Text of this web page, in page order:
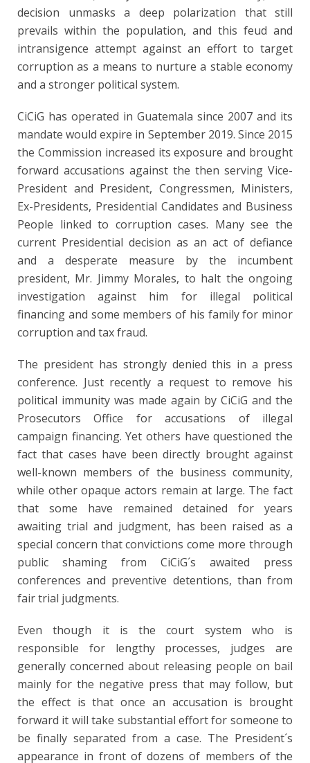
decision unmasks a deep polarization that still
prevails within the population, and this feud and
intransigence attempt against an effort to target
corruption as a means to nurture a stable economy
and a stronger political system.
CiCiG has operated in Guatemala since 2007 and its
mandate would expire in September 2019. Since 2015
the Commission increased its exposure and brought
forward accusations against the then serving Vice-
President and President, Congressmen, Ministers,
Ex-Presidents, Presidential Candidates and Business
People linked to corruption cases. Many see the
current Presidential decision as an act of defiance
and a desperate measure by the incumbent
president, Mr. Jimmy Morales, to halt the ongoing
investigation against him for illegal political
financing and some members of his family for minor
corruption and tax fraud.
The president has strongly denied this in a press
conference. Just recently a request to remove his
political immunity was made again by CiCiG and the
Prosecutors Office for accusations of illegal
campaign financing. Yet others have questioned the
fact that cases have been directly brought against
well-known members of the business community,
while other opaque actors remain at large. The fact
that some have remained detained for years
awaiting trial and judgment, has been raised as a
special concern that convictions come more through
public shaming from CiCiG´s awaited press
conferences and preventive detentions, than from
fair trial judgments.
Even though it is the court system who is
responsible for lengthy processes, judges are
generally concerned about releasing people on bail
mainly for the negative press that may follow, but
the effect is that once an accusation is brought
forward it will take substantial effort for someone to
be finally separated from a case. The President´s
appearance in front of dozens of members of the